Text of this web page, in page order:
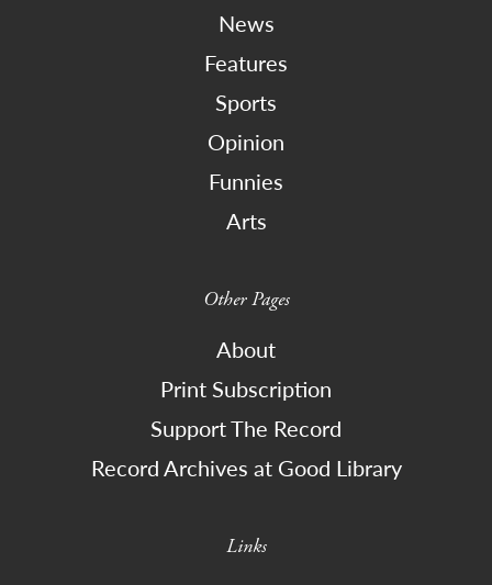
News
Features
Sports
Opinion
Funnies
Arts
Other Pages
About
Print Subscription
Support The Record
Record Archives at Good Library
Links